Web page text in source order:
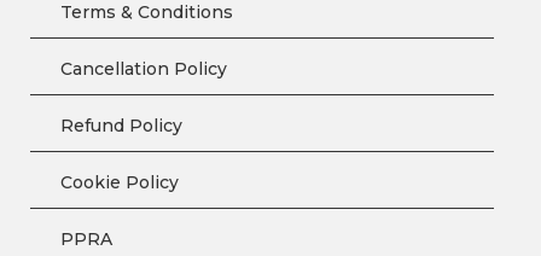
Terms & Conditions
Cancellation Policy
Refund Policy
Cookie Policy
PPRA